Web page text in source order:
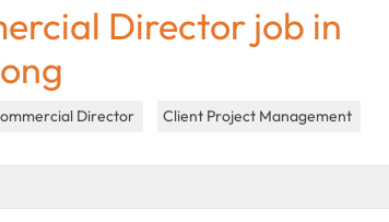
Director job in
Director Client Project Management